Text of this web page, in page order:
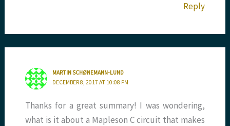
Reply
MARTIN SCHØNEMANN-LUND
DECEMBER 8, 2017 AT 10:08 PM
Thanks for a great summary! I was wondering,
what is it about a Mapleson C circuit that makes